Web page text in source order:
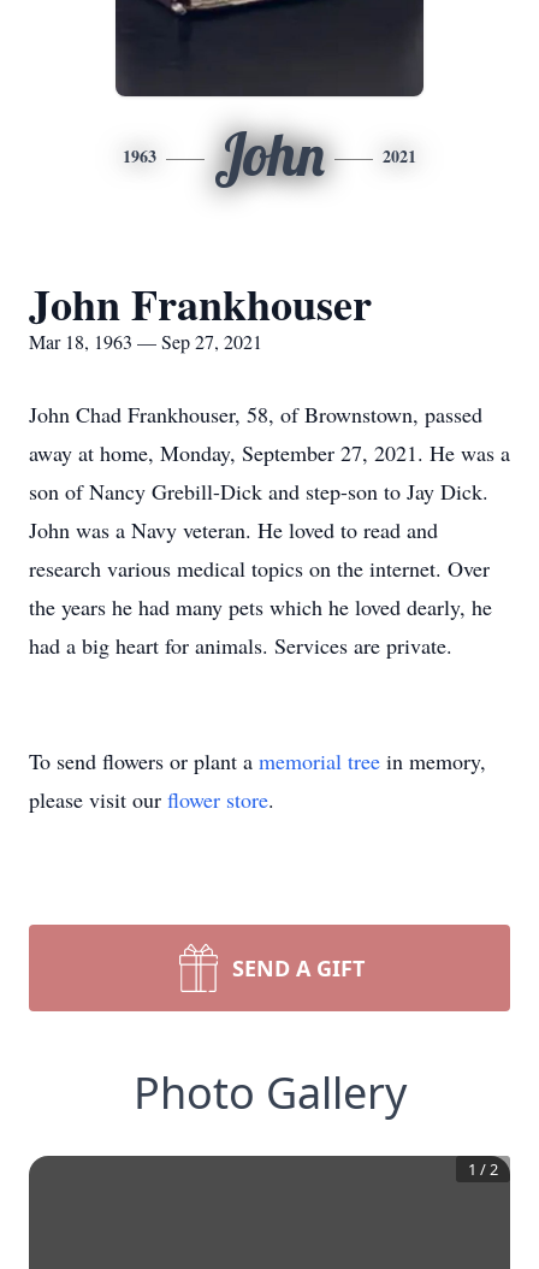
1963 John 2021
John Frankhouser
Mar 18, 1963 — Sep 27, 2021
John Chad Frankhouser, 58, of Brownstown, passed
away at home, Monday, September 27, 2021. He was a
son of Nancy Grebill-Dick and step-son to Jay Dick.
John was a Navy veteran. He loved to read and
research various medical topics on the internet. Over
the years he had many pets which he loved dearly, he
had a big heart for animals. Services are private.
To send flowers or plant a memorial tree in memory,
please visit our flower store.
SEND A GIFT
Photo Gallery
1 /2